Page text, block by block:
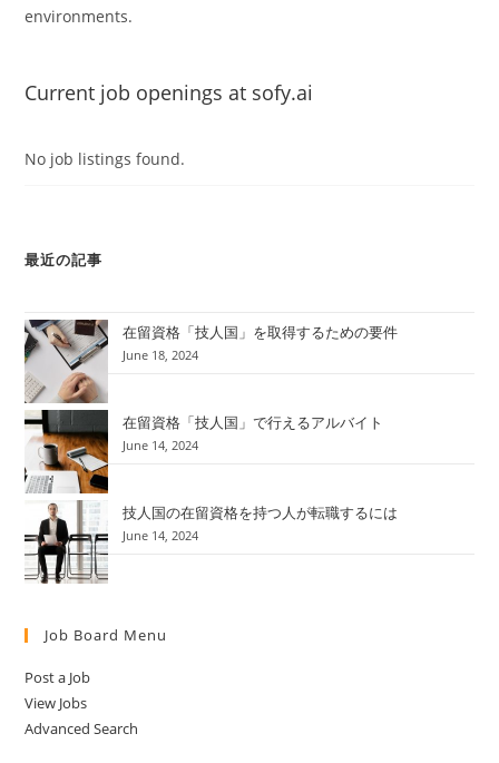
environments.
Current job openings at sofy.ai
No job listings found.
最近の記事
在留資格「技人国」を取得するための要件
June 18, 2024
在留資格「技人国」で行えるアルバイト
June 14, 2024
技人国の在留資格を持つ人が転職するには
June 14, 2024
Job Board Menu
Post a Job
View Jobs
Advanced Search